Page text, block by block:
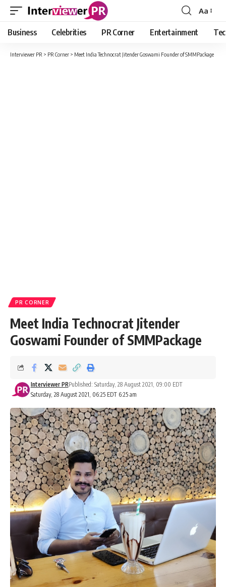
Font
Resizer
Aa
Business Celebrities PR Corner Entertainment
Interviewer PR > PR Corner > Meet India Technocrat Jitender Goswami Founder of SMMPackage
PR CORNER
Meet India Technocrat Jitender
Goswami Founder of SMMPackage
Saturday, 28 August 2021, 06:25 EDT 6:25 am
Interviewer PRPublished: Saturday, 28 August 2021, 09:00 EDT